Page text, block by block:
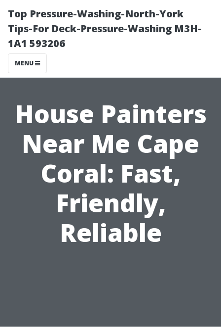
Top Pressure-Washing-North-York
Tips-For Deck-Pressure-Washing M3H-
1A1 593206
MENU
House Painters
Near Me Cape
Coral: Fast,
Friendly,
Reliable